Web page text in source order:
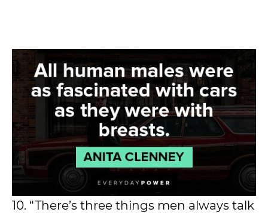
10. “There’s three things men always talk